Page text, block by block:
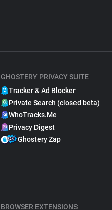
GHOSTERY PRIVACY SUITE
Tracker & Ad Blocker
Private Search (closed beta)
WhoTracks.Me
Privacy Digest
Ghostery Zap
BROWSER EXTENSIONS